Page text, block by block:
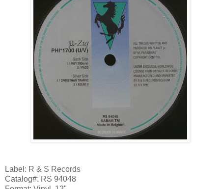
Label: R & S Records
Catalog#: RS 94048